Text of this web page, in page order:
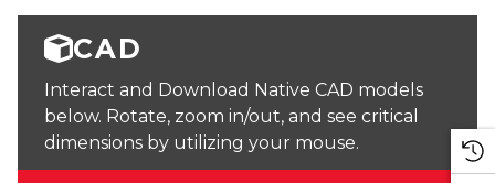
CAD
Interact and Download Native CAD models
below. Rotate, zoom in/out, and see critical
dimensions by utilizing your mouse.